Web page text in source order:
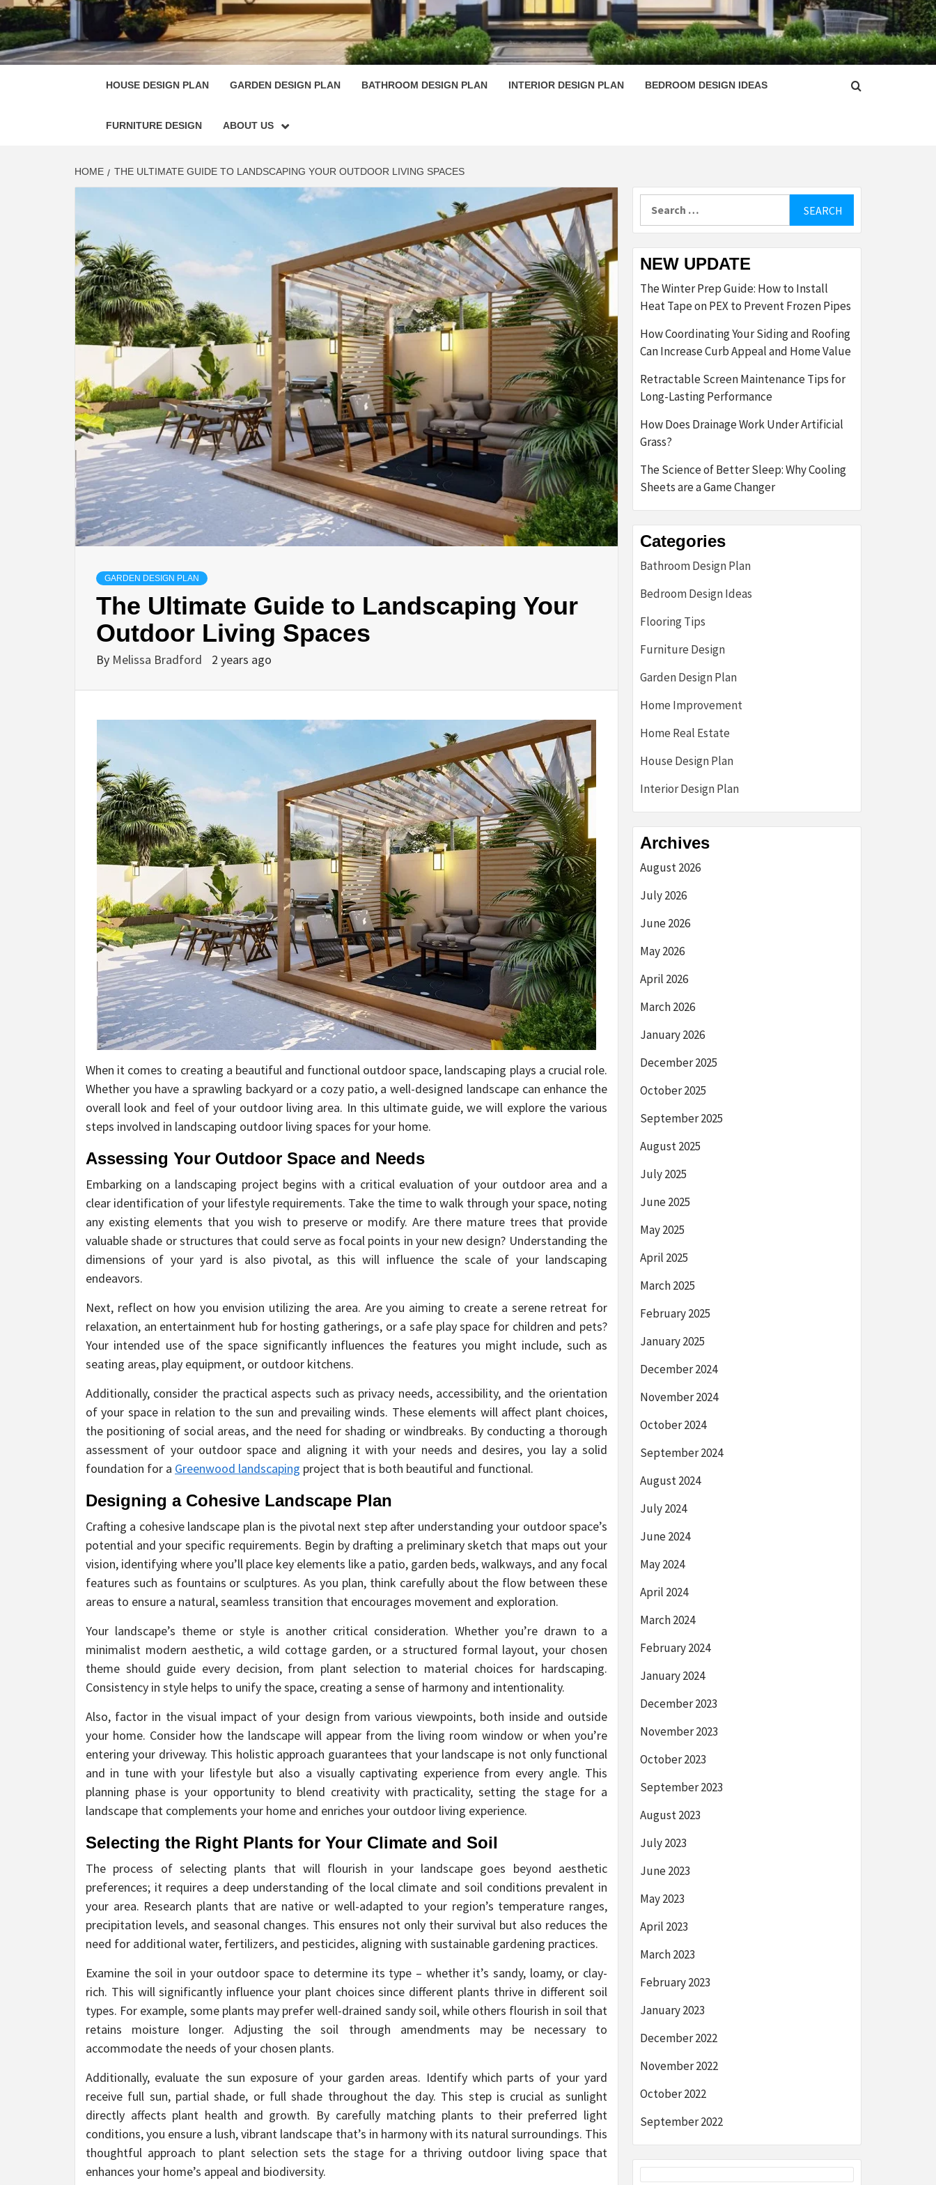
HOUSE PLAN DESIGN
SINGULARLY GREAT HOUSE PLAN DESIGN
HOUSE DESIGN PLAN GARDEN DESIGN PLAN BATHROOM DESIGN PLAN INTERIOR DESIGN PLAN BEDROOM DESIGN IDEAS
FURNITURE DESIGN ABOUT US
HOME THE ULTIMATE GUIDE TO LANDSCAPING YOUR OUTDOOR LIVING SPACES
GARDEN DESIGN PLAN
The Ultimate Guide to Landscaping Your
Outdoor Living Spaces
By Melissa Bradford 2 years ago
When it comes to creating a beautiful and functional outdoor space, landscaping plays a crucial role.
Whether you have a sprawling backyard or a cozy patio, a well-designed landscape can enhance the
overall look and feel of your outdoor living area. In this ultimate guide, we will explore the various
steps involved in landscaping outdoor living spaces for your home.
Assessing Your Outdoor Space and Needs
Embarking on a landscaping project begins with a critical evaluation of your outdoor area and a
clear identification of your lifestyle requirements. Take the time to walk through your space, noting
any existing elements that you wish to preserve or modify. Are there mature trees that provide
valuable shade or structures that could serve as focal points in your new design? Understanding the
dimensions of your yard is also pivotal, as this will influence the scale of your landscaping
endeavors.
Next, reflect on how you envision utilizing the area. Are you aiming to create a serene retreat for
relaxation, an entertainment hub for hosting gatherings, or a safe play space for children and pets?
Your intended use of the space significantly influences the features you might include, such as
seating areas, play equipment, or outdoor kitchens.
Additionally, consider the practical aspects such as privacy needs, accessibility, and the orientation
of your space in relation to the sun and prevailing winds. These elements will affect plant choices,
the positioning of social areas, and the need for shading or windbreaks. By conducting a thorough
assessment of your outdoor space and aligning it with your needs and desires, you lay a solid
foundation for a Greenwood landscaping project that is both beautiful and functional.
Designing a Cohesive Landscape Plan
Crafting a cohesive landscape plan is the pivotal next step after understanding your outdoor space’s
potential and your specific requirements. Begin by drafting a preliminary sketch that maps out your
vision, identifying where you’ll place key elements like a patio, garden beds, walkways, and any focal
features such as fountains or sculptures. As you plan, think carefully about the flow between these
areas to ensure a natural, seamless transition that encourages movement and exploration.
Your landscape’s theme or style is another critical consideration. Whether you’re drawn to a
minimalist modern aesthetic, a wild cottage garden, or a structured formal layout, your chosen
theme should guide every decision, from plant selection to material choices for hardscaping.
Consistency in style helps to unify the space, creating a sense of harmony and intentionality.
Also, factor in the visual impact of your design from various viewpoints, both inside and outside
your home. Consider how the landscape will appear from the living room window or when you’re
entering your driveway. This holistic approach guarantees that your landscape is not only functional
and in tune with your lifestyle but also a visually captivating experience from every angle. This
planning phase is your opportunity to blend creativity with practicality, setting the stage for a
landscape that complements your home and enriches your outdoor living experience.
Selecting the Right Plants for Your Climate and Soil
The process of selecting plants that will flourish in your landscape goes beyond aesthetic
preferences; it requires a deep understanding of the local climate and soil conditions prevalent in
your area. Research plants that are native or well-adapted to your region’s temperature ranges,
precipitation levels, and seasonal changes. This ensures not only their survival but also reduces the
need for additional water, fertilizers, and pesticides, aligning with sustainable gardening practices.
Examine the soil in your outdoor space to determine its type – whether it’s sandy, loamy, or clay-
rich. This will significantly influence your plant choices since different plants thrive in different soil
types. For example, some plants may prefer well-drained sandy soil, while others flourish in soil that
retains moisture longer. Adjusting the soil through amendments may be necessary to
accommodate the needs of your chosen plants.
Additionally, evaluate the sun exposure of your garden areas. Identify which parts of your yard
receive full sun, partial shade, or full shade throughout the day. This step is crucial as sunlight
directly affects plant health and growth. By carefully matching plants to their preferred light
conditions, you ensure a lush, vibrant landscape that’s in harmony with its natural surroundings. This
thoughtful approach to plant selection sets the stage for a thriving outdoor living space that
enhances your home’s appeal and biodiversity.
NEW UPDATE
The Winter Prep Guide: How to Install
Heat Tape on PEX to Prevent Frozen Pipes
How Coordinating Your Siding and Roofing
Can Increase Curb Appeal and Home Value
Retractable Screen Maintenance Tips for
Long-Lasting Performance
How Does Drainage Work Under Artificial
Grass?
The Science of Better Sleep: Why Cooling
Sheets are a Game Changer
Categories
Bathroom Design Plan
Bedroom Design Ideas
Flooring Tips
Furniture Design
Garden Design Plan
Home Improvement
Home Real Estate
House Design Plan
Interior Design Plan
Archives
August 2026
July 2026
June 2026
May 2026
April 2026
March 2026
January 2026
December 2025
October 2025
September 2025
August 2025
July 2025
June 2025
May 2025
April 2025
March 2025
February 2025
January 2025
December 2024
November 2024
October 2024
September 2024
August 2024
July 2024
June 2024
May 2024
April 2024
March 2024
February 2024
January 2024
December 2023
November 2023
October 2023
September 2023
August 2023
July 2023
June 2023
May 2023
April 2023
March 2023
February 2023
January 2023
December 2022
November 2022
October 2022
September 2022